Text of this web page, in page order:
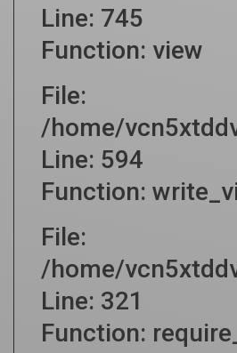
Line: 745
Function: view
File:
/home/
Line: 594
Function:
File:
/home/
Line: 321
Function: